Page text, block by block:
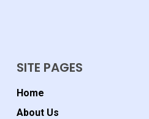
SITE PAGES
Home
About Us